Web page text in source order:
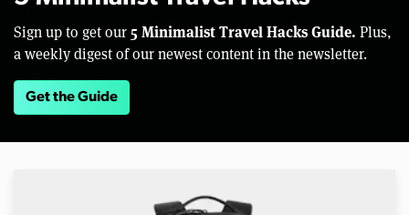
Sign up to get our 5 Minimalist Travel Hacks Guide. Plus,
a weekly digest of our newest content in the newsletter.
Get the Guide